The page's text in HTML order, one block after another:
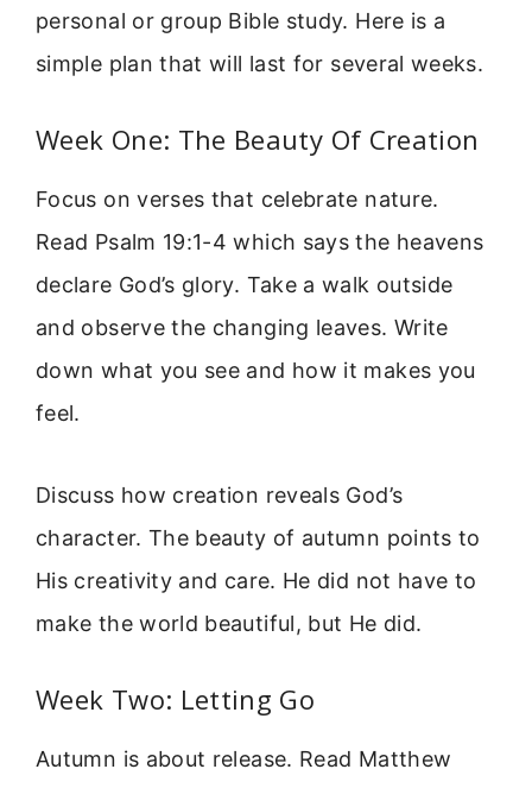
personal or group Bible study. Here is a
simple plan that will last for several weeks.
Week One: The Beauty Of Creation
Focus on verses that celebrate nature.
Read Psalm 19:1-4 which says the heavens
declare God’s glory. Take a walk outside
and observe the changing leaves. Write
down what you see and how it makes you
feel.
Discuss how creation reveals God’s
character. The beauty of autumn points to
His creativity and care. He did not have to
make the world beautiful, but He did.
Week Two: Letting Go
Autumn is about release. Read Matthew